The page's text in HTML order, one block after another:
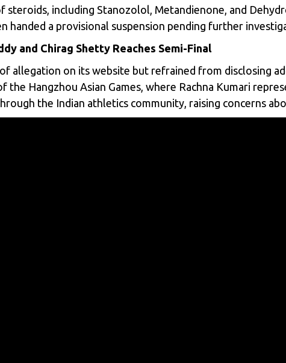
steroids, including Stanozolol, Metandienone, and
handed a provisional suspension pending further
and Chirag Shetty Reaches Semi-Final
allegation on its website but refrained from disclosing
the Hangzhou Asian Games, where Rachna Kumari
the Indian athletics community, raising concerns